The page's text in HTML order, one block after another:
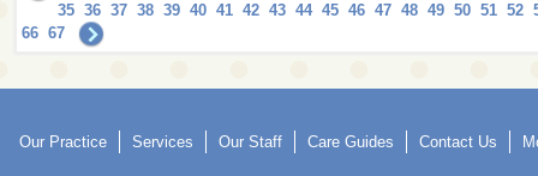
35 36 37 38 39 40 41 42 43 44 45 46 47 48 49 50 51 52
66 67
Our Practice Services Our Staff Care Guides Contact Us